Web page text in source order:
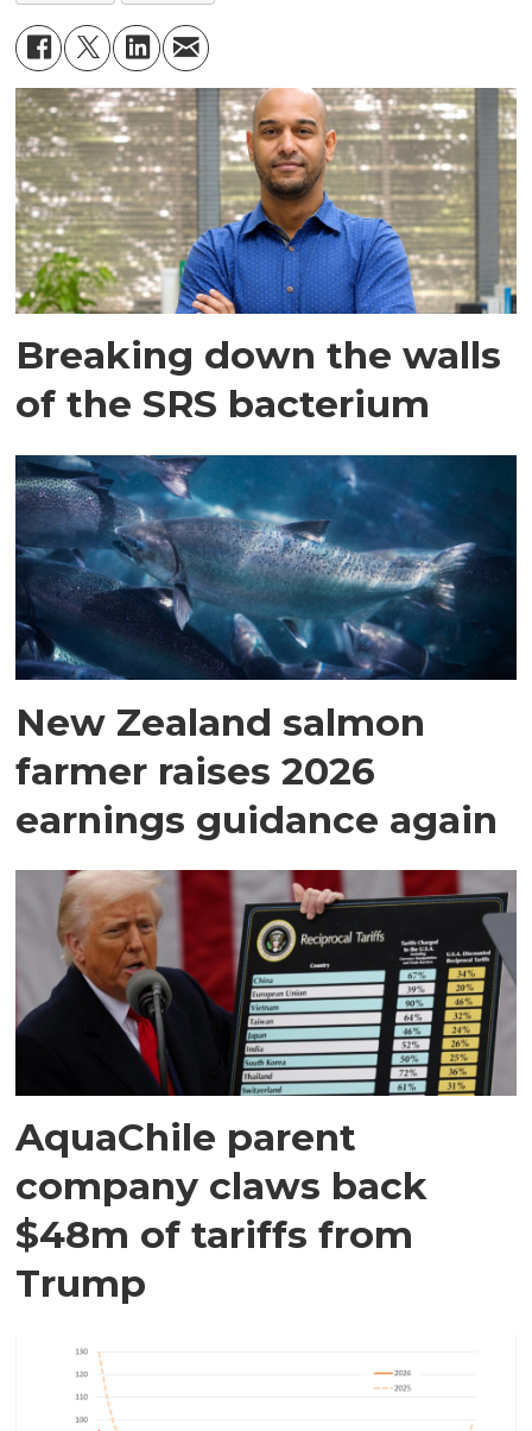
Breaking down the walls
of the SRS bacterium
New Zealand salmon
farmer raises 2026
earnings guidance again
AquaChile parent
company claws back
$48m of tariffs from
Trump